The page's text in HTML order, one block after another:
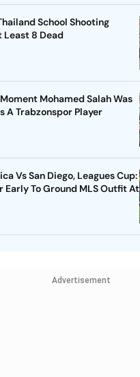
School Shooting
Least 8 Dead
Mohamed Salah Was
A Trabzonspor Player
Vs San Diego, Leagues Cup:
Early To Ground MLS Outfit At
Advertisement